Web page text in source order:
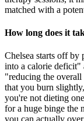
matched with a
How long does it
Chelsea starts off
into a calorie deficit"
"reducing the overall
that you burn
you're not dieting
for a huge binge the